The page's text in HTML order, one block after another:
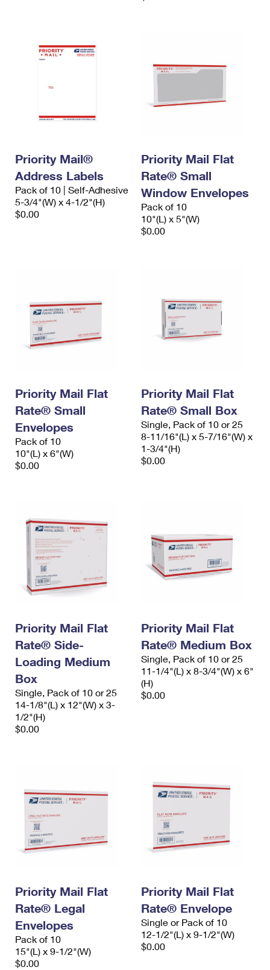
Priority Mail®
Address Labels
Pack of 10 | Self-Adhesive
5-3/4"(W) x 4-1/2"(H)
$0.00
Priority Mail Flat
Rate® Small
Window Envelopes
Pack of 10
10"(L) x 5"(W)
$0.00
Priority Mail Flat
Rate® Small
Envelopes
Pack of 10
10"(L) x 6"(W)
$0.00
Priority Mail Flat
Rate® Small Box
Single, Pack of 10 or 25
8-11/16"(L) x 5-7/16"(W) x
1-3/4"(H)
$0.00
Priority Mail Flat
Rate® Side-
Loading Medium
Box
Single, Pack of 10 or 25
14-1/8"(L) x 12"(W) x 3-
1/2"(H)
$0.00
Priority Mail Flat
Rate® Medium Box
Single, Pack of 10 or 25
11-1/4"(L) x 8-3/4"(W) x 6"
(H)
$0.00
Priority Mail Flat
Rate® Legal
Envelopes
Pack of 10
15"(L) x 9-1/2"(W)
$0.00
Priority Mail Flat
Rate® Envelope
Single or Pack of 10
12-1/2"(L) x 9-1/2"(W)
$0.00